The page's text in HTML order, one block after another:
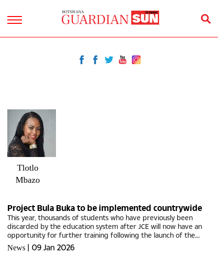
Tlotlo
Mbazo
Project Bula Buka to be implemented countrywide
This year, thousands of students who have previously been
discarded by the education system after JCE will now have an
opportunity for further training following the launch of the
project Bula Buka.Over the years, thousands of learners
dropped out of...
News | 09 Jan 2026